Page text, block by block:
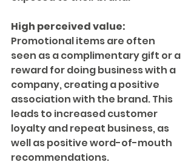
High perceived value:
Promotional items are often
seen as a complimentary gift or a
reward for doing business with a
company, creating a positive
association with the brand. This
leads to increased customer
loyalty and repeat business, as
well as positive word-of-mouth
recommendations.